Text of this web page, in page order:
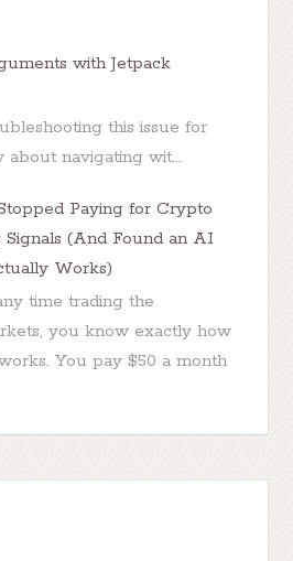
with Jetpack
this issue for
navigating wit...
Paying for Crypto
Signals (And Found an AI
Works)
time trading the
you know exactly how
You pay $50 a month